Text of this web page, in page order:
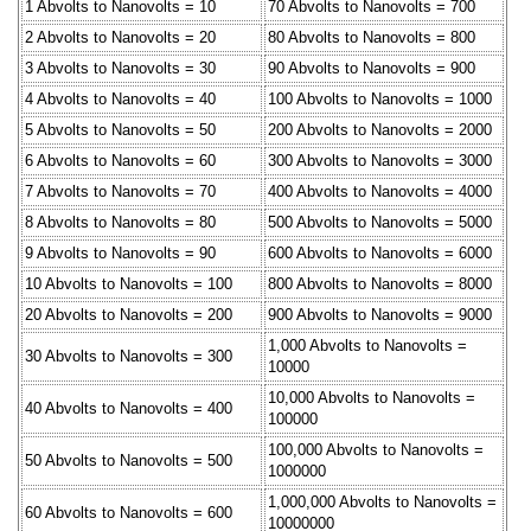
1 Abvolts to Nanovolts = 10
70 Abvolts to Nanovolts = 700
2 Abvolts to Nanovolts = 20
80 Abvolts to Nanovolts = 800
3 Abvolts to Nanovolts = 30
90 Abvolts to Nanovolts = 900
4 Abvolts to Nanovolts = 40
100 Abvolts to Nanovolts = 1000
5 Abvolts to Nanovolts = 50
200 Abvolts to Nanovolts = 2000
6 Abvolts to Nanovolts = 60
300 Abvolts to Nanovolts = 3000
7 Abvolts to Nanovolts = 70
400 Abvolts to Nanovolts = 4000
8 Abvolts to Nanovolts = 80
500 Abvolts to Nanovolts = 5000
9 Abvolts to Nanovolts = 90
600 Abvolts to Nanovolts = 6000
10 Abvolts to Nanovolts = 100
800 Abvolts to Nanovolts = 8000
20 Abvolts to Nanovolts = 200
900 Abvolts to Nanovolts = 9000
30 Abvolts to Nanovolts = 300
1,000 Abvolts to Nanovolts =
10000
40 Abvolts to Nanovolts = 400
10,000 Abvolts to Nanovolts =
100000
50 Abvolts to Nanovolts = 500
100,000 Abvolts to Nanovolts =
1000000
60 Abvolts to Nanovolts = 600
1,000,000 Abvolts to Nanovolts =
10000000